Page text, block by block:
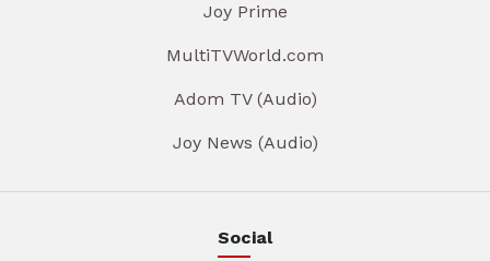
Joy Prime
MultiTVWorld.com
Adom TV (Audio)
Joy News (Audio)
Social